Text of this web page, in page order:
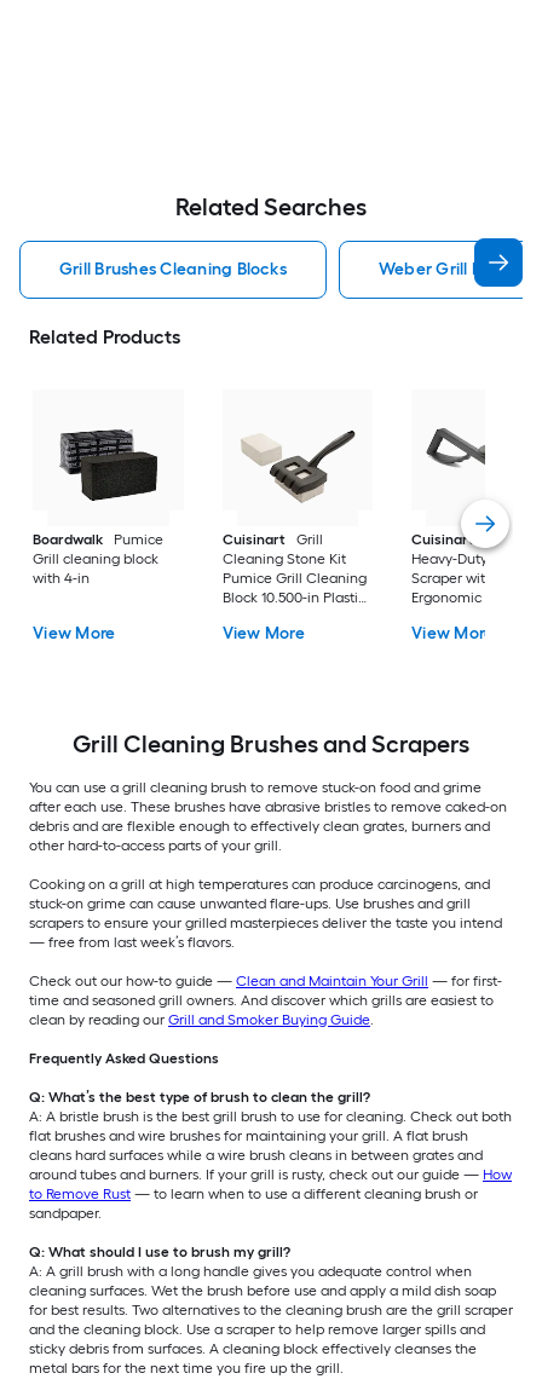
Related Searches
Grill Brushes Cleaning Blocks Weber Grill Brushes
Related Products
Boardwalk
Pumice
Grill cleaning block
with 4-in
View More
Cuisinart
Grill
Cleaning Stone Kit
Pumice Grill Cleaning
Block 10.500-in Plastic
View More
Cuisinart
6-In.
Heavy-Duty Griddle
Scraper with
Ergonomic Design
Plastic Handle with
View More
Grill Cleaning Brushes and Scrapers
You can use a grill cleaning brush to remove stuck-on food and grime
after each use. These brushes have abrasive bristles to remove caked-on
debris and are flexible enough to effectively clean grates, burners and
other hard-to-access parts of your grill.
Cooking on a grill at high temperatures can produce carcinogens, and
stuck-on grime can cause unwanted flare-ups. Use brushes and grill
scrapers to ensure your grilled masterpieces deliver the taste you intend
— free from last week’s flavors.
Check out our how-to guide — Clean and Maintain Your Grill — for first-
time and seasoned grill owners. And discover which grills are easiest to
clean by reading our Grill and Smoker Buying Guide.
Frequently Asked Questions
Q: What’s the best type of brush to clean the grill?
A: A bristle brush is the best grill brush to use for cleaning. Check out both
flat brushes and wire brushes for maintaining your grill. A flat brush
cleans hard surfaces while a wire brush cleans in between grates and
around tubes and burners. If your grill is rusty, check out our guide — How
to Remove Rust — to learn when to use a different cleaning brush or
sandpaper.
Q: What should I use to brush my grill?
A: A grill brush with a long handle gives you adequate control when
cleaning surfaces. Wet the brush before use and apply a mild dish soap
for best results. Two alternatives to the cleaning brush are the grill scraper
and the cleaning block. Use a scraper to help remove larger spills and
sticky debris from surfaces. A cleaning block effectively cleanses the
metal bars for the next time you fire up the grill.